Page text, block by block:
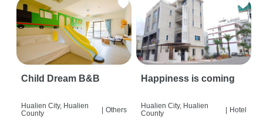
Child Dream B&B
Hualien City, Hualien
County
| Others
Happiness is coming
Hualien City, Hualien
County
| Hotel